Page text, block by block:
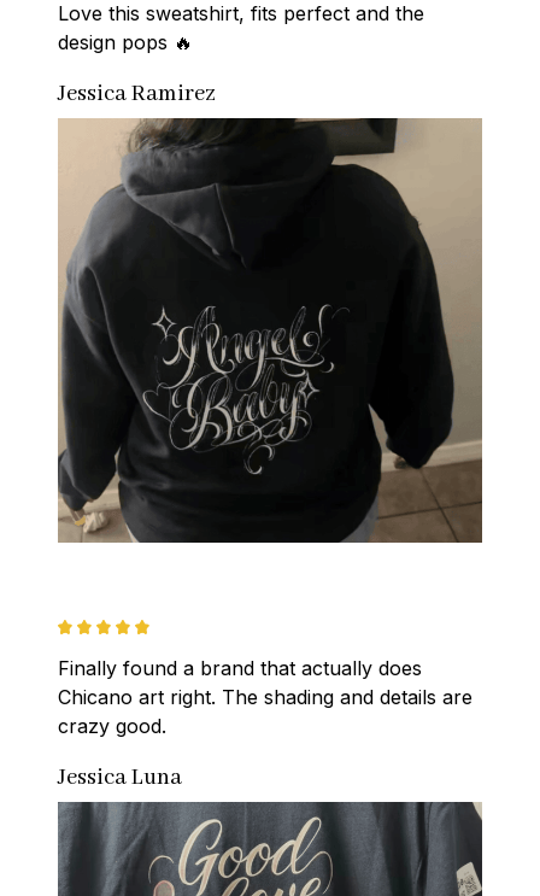
Love this sweatshirt, fits perfect and the
design pops 🔥
Jessica Ramirez
Finally found a brand that actually does
Chicano art right. The shading and details are
crazy good.
Jessica Luna